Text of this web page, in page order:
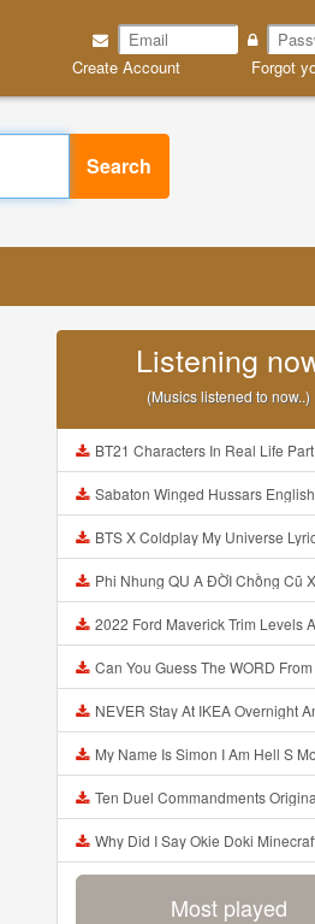
Create Account Forgot
Search
Listening
(Musics listened to now..)
BT21 Characters In Real Life Part 1 BTS AND BT21 방탄소년단 BT21 BT21아가들은 아빠조아 따라쟁
Sabaton Winged Hussars English
BTS X Coldplay My Universe Lyrics 방탄소년단 콜드플레이 My Universe 가사 Color Coded
Phi Nhung QU A ĐỜI Chồng Cũ XUẤT HIỆN Khóc Hối Hận Vì Làm Điều KHỦNG
2022 Ford Maverick Trim Levels And Standard Features
Can You Guess The WORD From Emojii COMPOUND WORD EMOJII CHALLENGE 90
NEVER Stay At IKEA Overnight Animated SCP 3008
My Name Is Simon I Am Hell S Mortician And I Am Going To Kill God
Ten Duel Commandments Original Broadway Cast Of
Why Did I Say Okie Doki Minecraft DDLC Animated Music Video Song By
Most played